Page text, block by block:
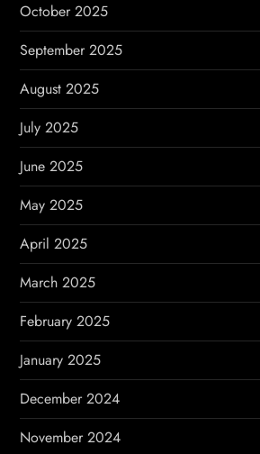
October 2025
September 2025
August 2025
July 2025
June 2025
May 2025
April 2025
March 2025
February 2025
January 2025
December 2024
November 2024